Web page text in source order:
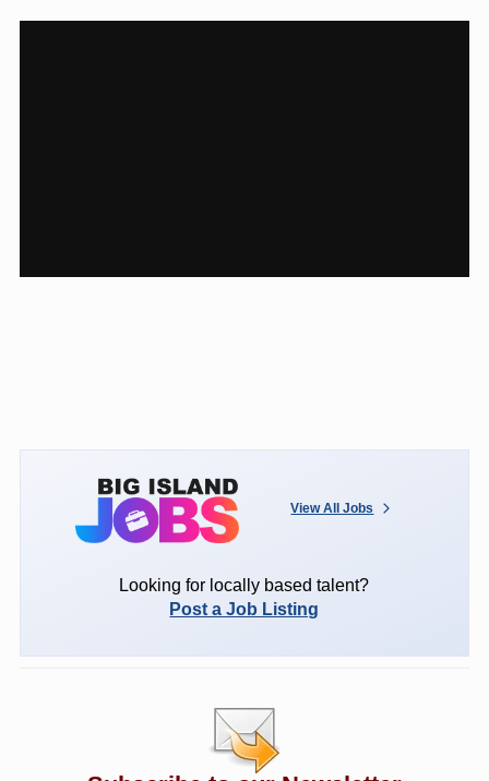
View All Jobs
Looking for locally based talent?
Post a Job Listing